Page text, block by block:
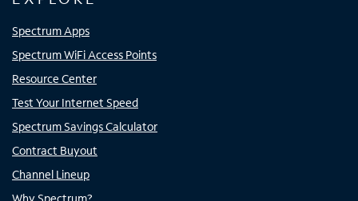
Spectrum Apps
Spectrum WiFi Access Points
Resource Center
Test Your Internet Speed
Spectrum Savings Calculator
Contract Buyout
Channel Lineup